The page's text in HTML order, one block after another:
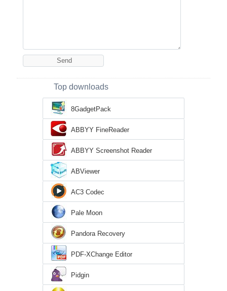
Top downloads
8GadgetPack
ABBYY FineReader
ABBYY Screenshot Reader
ABViewer
AC3 Codec
Pale Moon
Pandora Recovery
PDF-XChange Editor
Pidgin